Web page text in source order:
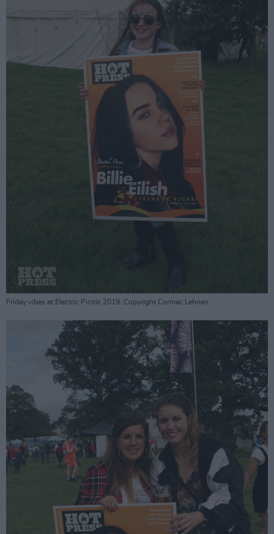
Friday vibes at Electric Picnic 2019. Copyright Cormac Lehnen.